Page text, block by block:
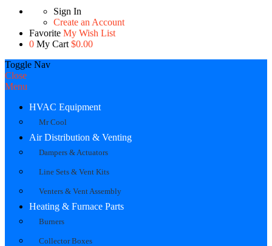
Sign In
Create an Account
Favorite My Wish List
0 My Cart $0.00
Toggle Nav
Close
Menu
HVAC Equipment
Mr Cool
Air Distribution & Venting
Dampers & Actuators
Line Sets & Vent Kits
Venters & Vent Assembly
Heating & Furnace Parts
Burners
Collector Boxes